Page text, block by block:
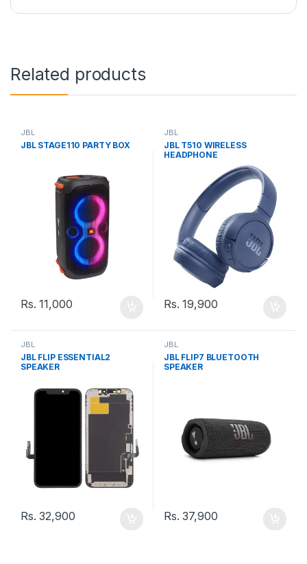
Related products
JBL
JBL STAGE110 PARTY BOX
Rs.11,000
JBL
JBL T510 WIRELESS
HEADPHONE
Rs.19,900
JBL
JBL FLIP ESSENTIAL2
SPEAKER
Rs.32,900
JBL
JBL FLIP7 BLUETOOTH
SPEAKER
Rs.37,900